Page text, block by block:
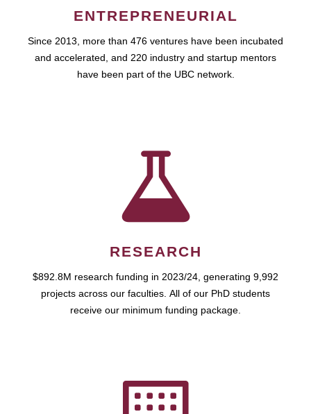
ENTREPRENEURIAL
Since 2013, more than 476 ventures have been incubated
and accelerated, and 220 industry and startup mentors
have been part of the UBC network.
RESEARCH
$892.8M research funding in 2023/24, generating 9,992
projects across our faculties. All of our PhD students
receive our minimum funding package.